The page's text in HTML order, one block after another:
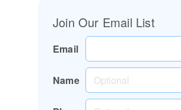
Join Our Email List
Email
Name